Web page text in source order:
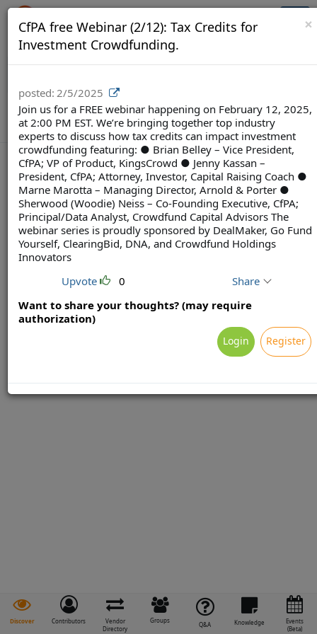
Crowdfunding Ecosystem
Discover Contributors
Vendor
Directory
Groups
Q&A Knowledge
Events
(Beta)
Terms Privacy
Feedback & Support
Powered by Brainsy, Inc. (Patented and Patents Pending)
×
CfPA free Webinar (2/12): Tax Credits for
Investment Crowdfunding.
posted: 2/5/2025
Join us for a FREE webinar happening on February 12, 2025,
at 2:00 PM EST. We’re bringing together top industry
experts to discuss how tax credits can impact investment
crowdfunding featuring: ● Brian Belley – Vice President,
CfPA; VP of Product, KingsCrowd ● Jenny Kassan –
President, CfPA; Attorney, Investor, Capital Raising Coach ●
Marne Marotta – Managing Director, Arnold & Porter ●
Sherwood (Woodie) Neiss – Co-Founding Executive, CfPA;
Principal/Data Analyst, Crowdfund Capital Advisors The
webinar series is proudly sponsored by DealMaker, Go Fund
Yourself, ClearingBid, DNA, and Crowdfund Holdings
Innovators
Upvote
0
Share
Want to share your thoughts? (may require
authorization)
Login Register